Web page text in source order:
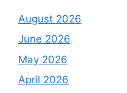
August 2026
June 2026
May 2026
April 2026